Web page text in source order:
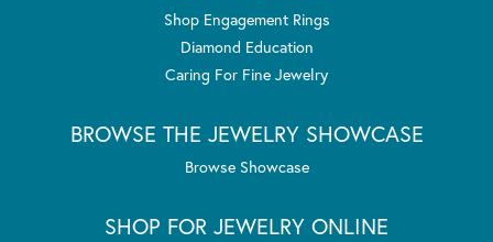
Shop Engagement Rings
Diamond Education
Caring For Fine Jewelry
BROWSE THE JEWELRY SHOWCASE
Browse Showcase
SHOP FOR JEWELRY ONLINE